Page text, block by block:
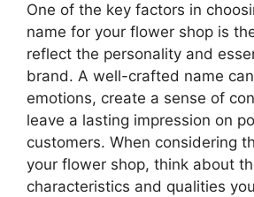
One of the key factors in
name for your flower shop is
reflect the personality and
brand. A well-crafted name
emotions, create a sense of
leave a lasting impression on
customers. When considering
your flower shop, think about
characteristics and qualities